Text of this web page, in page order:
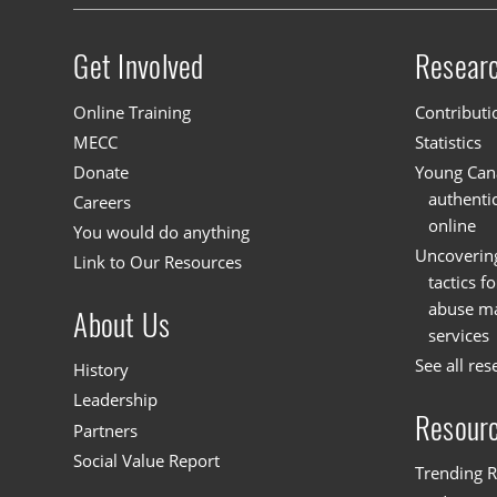
Site menu
Get Involved
Online Training
MECC
Donate
Careers
You would do anything
Link to Our Resources
About Us
History
Leadership
Partners
Social Value Report
Statistics
Young
online
tactics
abuse
services
See all
Trending